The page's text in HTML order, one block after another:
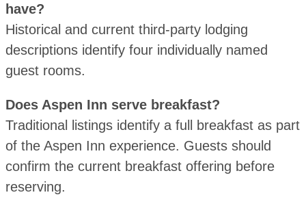
have?
Historical and current third-party lodging
descriptions identify four individually named
guest rooms.
Does Aspen Inn serve breakfast?
Traditional listings identify a full breakfast as part
of the Aspen Inn experience. Guests should
confirm the current breakfast offering before
reserving.